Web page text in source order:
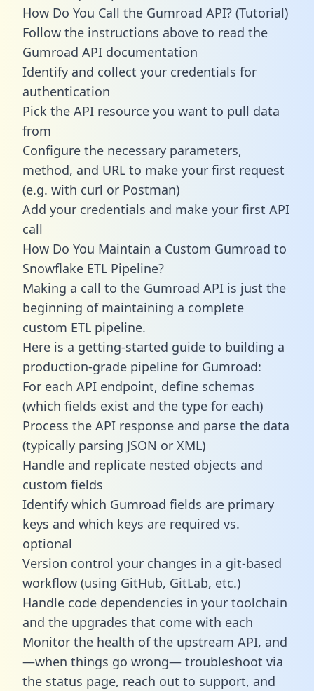
How Do You Call the Gumroad API? (Tutorial)
Follow the instructions above to read the
Gumroad API documentation
Identify and collect your credentials for
authentication
Pick the API resource you want to pull data
from
Configure the necessary parameters,
method, and URL to make your first request
(e.g. with curl or Postman)
Add your credentials and make your first API
call
How Do You Maintain a Custom Gumroad to
Snowflake ETL Pipeline?
Making a call to the Gumroad API is just the
beginning of maintaining a complete
custom ETL pipeline.
Here is a getting-started guide to building a
production-grade pipeline for Gumroad:
For each API endpoint, define schemas
(which fields exist and the type for each)
Process the API response and parse the data
(typically parsing JSON or XML)
Handle and replicate nested objects and
custom fields
Identify which Gumroad fields are primary
keys and which keys are required vs.
optional
Version control your changes in a git-based
workflow (using GitHub, GitLab, etc.)
Handle code dependencies in your toolchain
and the upgrades that come with each
Monitor the health of the upstream API, and
—when things go wrong— troubleshoot via
the status page, reach out to support, and